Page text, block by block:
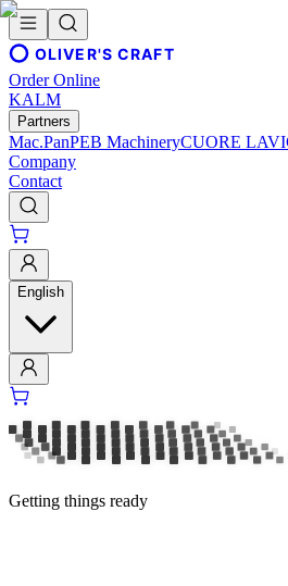
OLIVER'S CRAFT
Order Online
KALM
Partners
Mac.PanPEB MachineryCUORE
Company
Contact
English
Getting things ready